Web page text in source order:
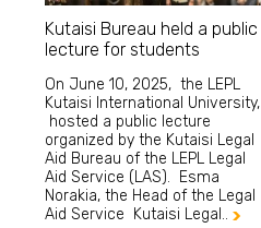
Kutaisi Bureau held a public
lecture for students
On June 10, 2025, the LEPL
Kutaisi International University,
hosted a public lecture
organized by the Kutaisi Legal
Aid Bureau of the LEPL Legal
Aid Service (LAS). Esma
Norakia, the Head of the Legal
Aid Service Kutaisi Legal..